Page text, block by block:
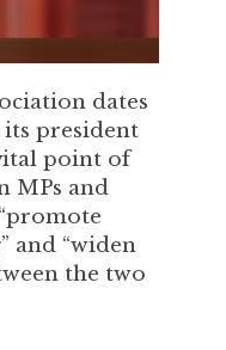
dates
its president
point of
MPs and
and “widen
the two